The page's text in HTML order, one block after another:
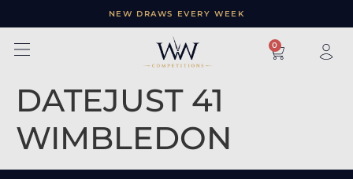
NEW DRAWS EVERY WEEK
× 0
DATEJUST 41
WIMBLEDON